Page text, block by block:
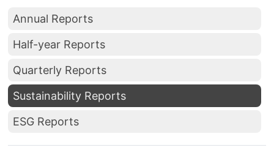
Annual Reports
Half-year Reports
Quarterly Reports
Sustainability Reports
ESG Reports